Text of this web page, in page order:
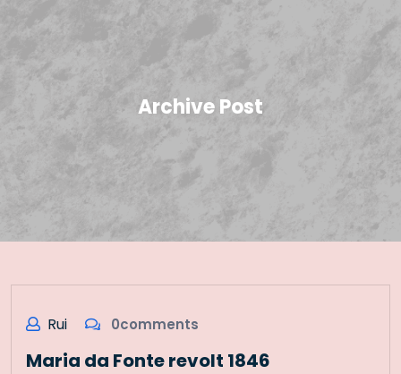
Archive Post
Rui 0comments
Maria da Fonte revolt 1846